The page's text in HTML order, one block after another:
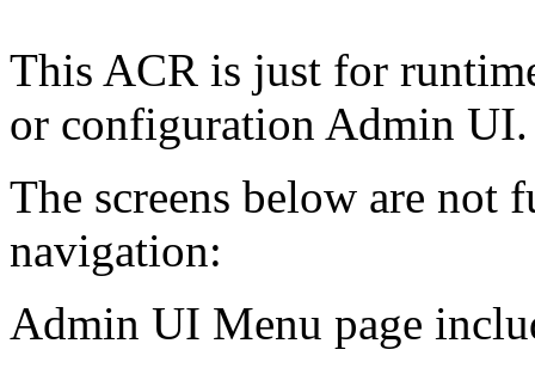
This ACR is just for
or configuration Admin UI.
The screens below are not
navigation:
Admin UI Menu page